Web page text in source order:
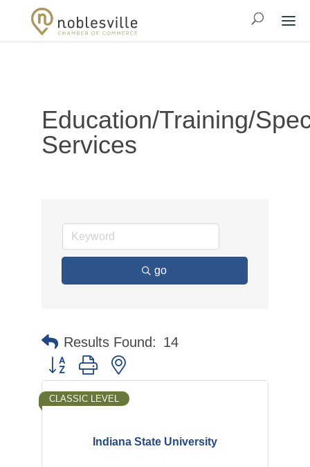
Education/Training/
Services
go
Results Found: 14
Button group with nested dropdown
Indiana State University
CLASSIC LEVEL